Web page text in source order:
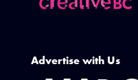
Advertise with Us